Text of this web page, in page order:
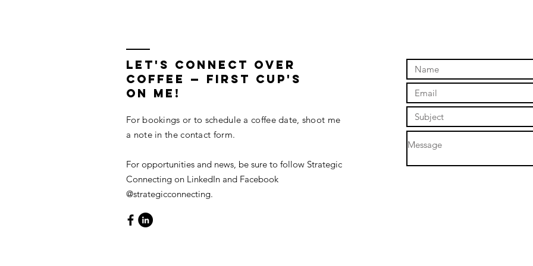
LET'S CONNECT OVER
COFFEE — First Cup'S
On Me!
For bookings or to schedule a coffee date, shoot me
a note in the contact form.
For opportunities and news, be sure to follow Strategic
Connecting on LinkedIn and Facebook
@strategicconnecting.